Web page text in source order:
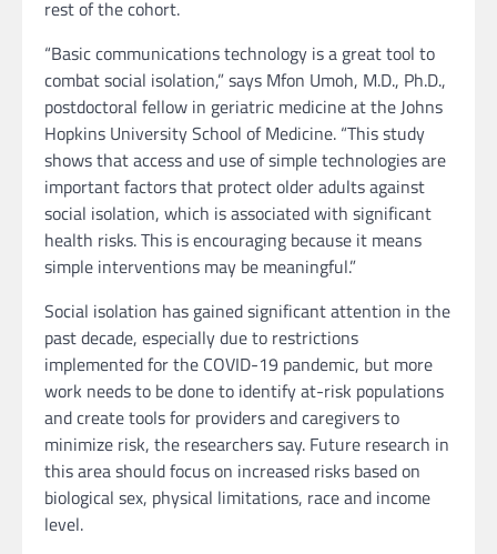
rest of the cohort.
“Basic communications technology is a great tool to
combat social isolation,” says Mfon Umoh, M.D., Ph.D.,
postdoctoral fellow in geriatric medicine at the Johns
Hopkins University School of Medicine. “This study
shows that access and use of simple technologies are
important factors that protect older adults against
social isolation, which is associated with significant
health risks. This is encouraging because it means
simple interventions may be meaningful.”
Social isolation has gained significant attention in the
past decade, especially due to restrictions
implemented for the COVID-19 pandemic, but more
work needs to be done to identify at-risk populations
and create tools for providers and caregivers to
minimize risk, the researchers say. Future research in
this area should focus on increased risks based on
biological sex, physical limitations, race and income
level.